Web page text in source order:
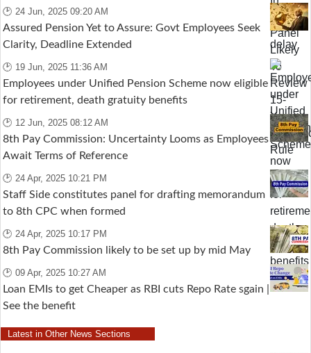
🕑 24 Jun, 2025 09:20 AM
Assured Pension Yet to Assure: Govt Employees Seek
Clarity, Deadline Extended
🕑 19 Jun, 2025 11:36 AM
Employees under Unified Pension Scheme now eligible
for retirement, death gratuity benefits
🕑 12 Jun, 2025 08:12 AM
8th Pay Commission: Uncertainty Looms as Employees
Await Terms of Reference
🕑 24 Apr, 2025 10:21 PM
Staff Side constitutes panel for drafting memorandum
to 8th CPC when formed
🕑 24 Apr, 2025 10:17 PM
8th Pay Commission likely to be set up by mid May
🕑 09 Apr, 2025 10:27 AM
Loan EMIs to get Cheaper as RBI cuts Repo Rate sgain |
See the benefit
Latest in Other News Sections